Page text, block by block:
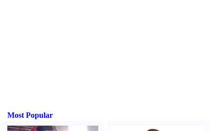
Most Popular